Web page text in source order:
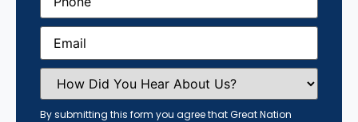
Email(Required)
How
Did
You
Hear
By submitting this form you agree that Great Nation